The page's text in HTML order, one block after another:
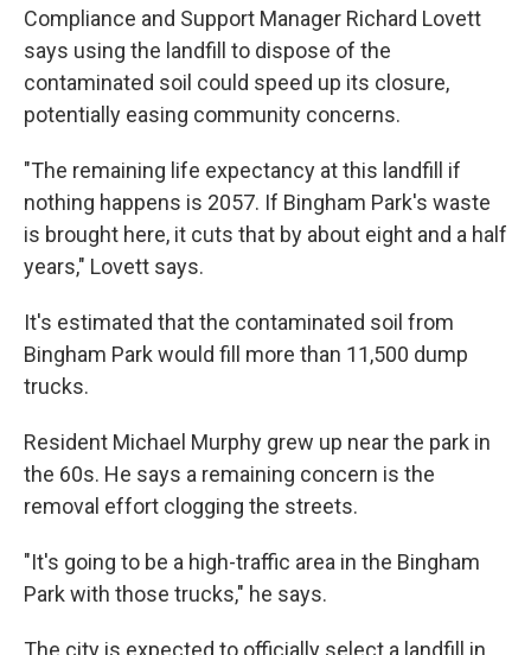
Compliance and Support Manager Richard Lovett
says using the landfill to dispose of the
contaminated soil could speed up its closure,
potentially easing community concerns.
"The remaining life expectancy at this landfill if
nothing happens is 2057. If Bingham Park's waste
is brought here, it cuts that by about eight and a half
years," Lovett says.
It's estimated that the contaminated soil from
Bingham Park would fill more than 11,500 dump
trucks.
Resident Michael Murphy grew up near the park in
the 60s. He says a remaining concern is the
removal effort clogging the streets.
"It's going to be a high-traffic area in the Bingham
Park with those trucks," he says.
The city is expected to officially select a landfill in